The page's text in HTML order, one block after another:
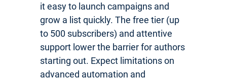
it easy to launch campaigns and
grow a list quickly. The free tier (up
to 500 subscribers) and attentive
support lower the barrier for authors
starting out. Expect limitations on
advanced automation and